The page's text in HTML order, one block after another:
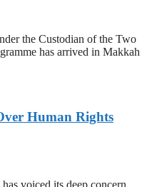
the Custodian of the Two
has arrived in Makkah
Human Rights
voiced its deep concern